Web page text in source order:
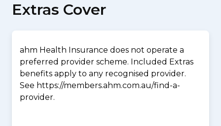
Extras Cover
ahm Health Insurance does not operate a
preferred provider scheme. Included Extras
benefits apply to any recognised provider.
See https://members.ahm.com.au/find-a-
provider.